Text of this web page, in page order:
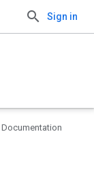
Sign in
Documentation